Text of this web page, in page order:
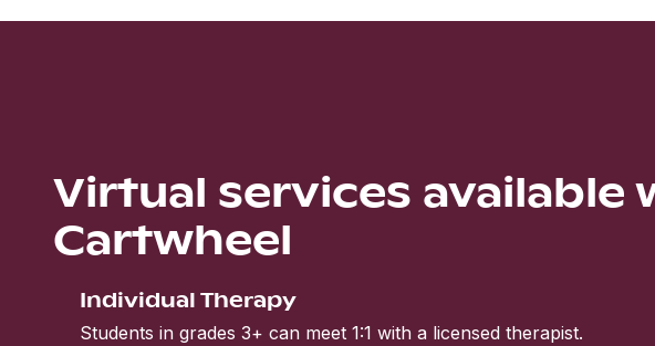
Virtual services available
Cartwheel
Individual Therapy
Students in grades 3+ can meet 1:1 with a licensed therapist.